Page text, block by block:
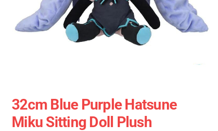
32cm Blue Purple Hatsune
Miku Sitting Doll Plush